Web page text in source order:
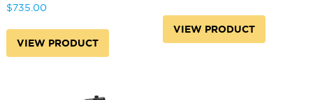
$735.00
VIEW PRODUCT
VIEW PRODUCT